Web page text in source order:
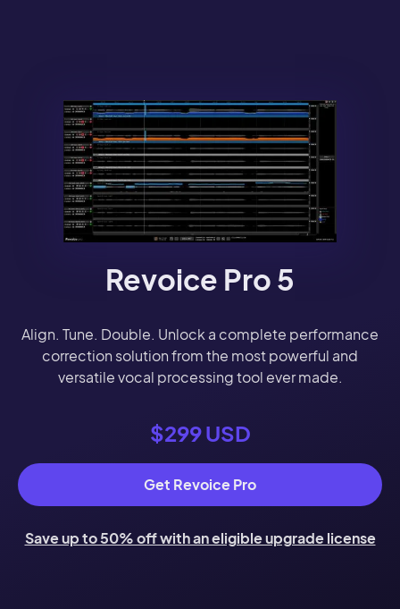
Revoice Pro 5
Align. Tune. Double. Unlock a complete performance
correction solution from the most powerful and
versatile vocal processing tool ever made.
$299 USD
Get Revoice Pro
Save up to 50% off with an eligible upgrade license